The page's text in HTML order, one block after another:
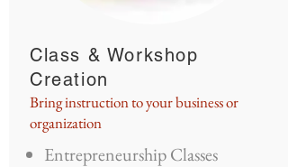
Class & Workshop
Creation
Bring instruction to your business or
organization
Entrepreneurship Classes